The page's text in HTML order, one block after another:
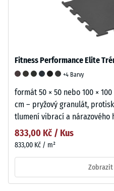
Fitness Performance Elite
+4 Barvy
formát 50 × 50 nebo 100 ×
cm – pryžový granulát,
tlumení vibrací a nárazového
833,00 Kč / Kus
833,00 Kč / m²